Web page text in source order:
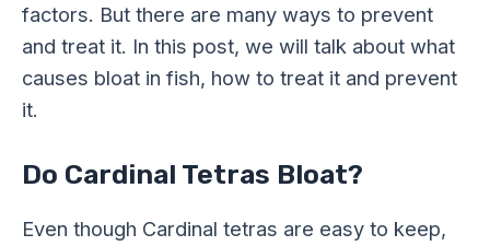
factors. But there are many ways to prevent
and treat it. In this post, we will talk about what
causes bloat in fish, how to treat it and prevent
it.
Do Cardinal Tetras Bloat?
Even though Cardinal tetras are easy to keep,